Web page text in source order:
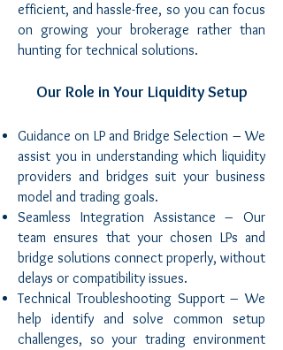
efficient, and hassle-free, so you can focus
on growing your brokerage rather than
hunting for technical solutions.
Our Role in Your Liquidity Setup
Guidance on LP and Bridge Selection – We
assist you in understanding which liquidity
providers and bridges suit your business
model and trading goals.
Seamless Integration Assistance – Our
team ensures that your chosen LPs and
bridge solutions connect properly, without
delays or compatibility issues.
Technical Troubleshooting Support – We
help identify and solve common setup
challenges, so your trading environment